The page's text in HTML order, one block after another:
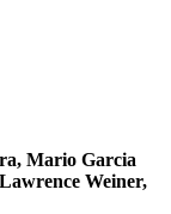
Mario Garcia
Weiner,